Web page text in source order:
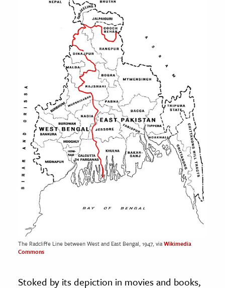
The Radcliffe Line between West and East Bengal, 1947, viaWikimedia
Commons
Stoked by its depiction in movies and books,